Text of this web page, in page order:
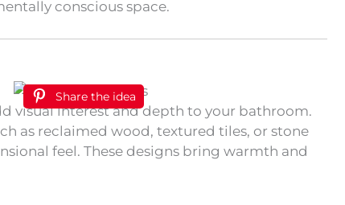
conscious space.
Share the idea
visual interest and depth to your bathroom.
as reclaimed wood, textured tiles, or stone
feel. These designs bring warmth and